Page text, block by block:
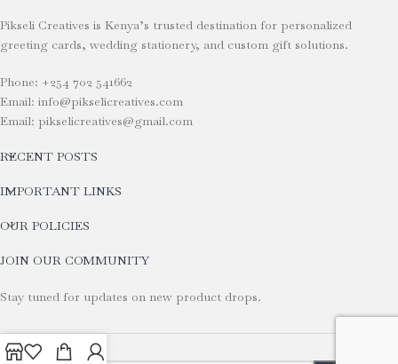
Pikseli Creatives is Kenya’s trusted destination for personalized
greeting cards, wedding stationery, and custom gift solutions.
Phone: +254 702 541662
Email: info@pikselicreatives.com
Email: pikselicreatives@gmail.com
RECENT POSTS
IMPORTANT LINKS
OUR POLICIES
JOIN OUR COMMUNITY
Stay tuned for updates on new product drops.